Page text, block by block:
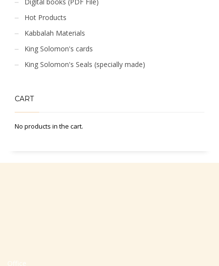
Hot Products
Kabbalah Materials
King Solomon's cards
King Solomon's Seals (specially made)
CART
No products in the cart.
Office